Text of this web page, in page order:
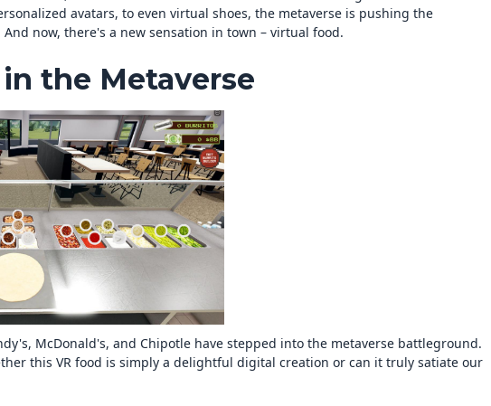
avatars, to even virtual shoes, the metaverse is pushing the
now, there's a new sensation in town – virtual food.
the Metaverse
McDonald's, and Chipotle have stepped into the metaverse battleground.
this VR food is simply a delightful digital creation or can it truly satiate our